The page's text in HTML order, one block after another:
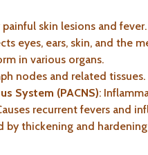
skin lesions and fever.
eyes, ears, skin, and the
in various organs.
nodes and related tissues.
System (PACNS):
recurrent fevers and
by thickening and